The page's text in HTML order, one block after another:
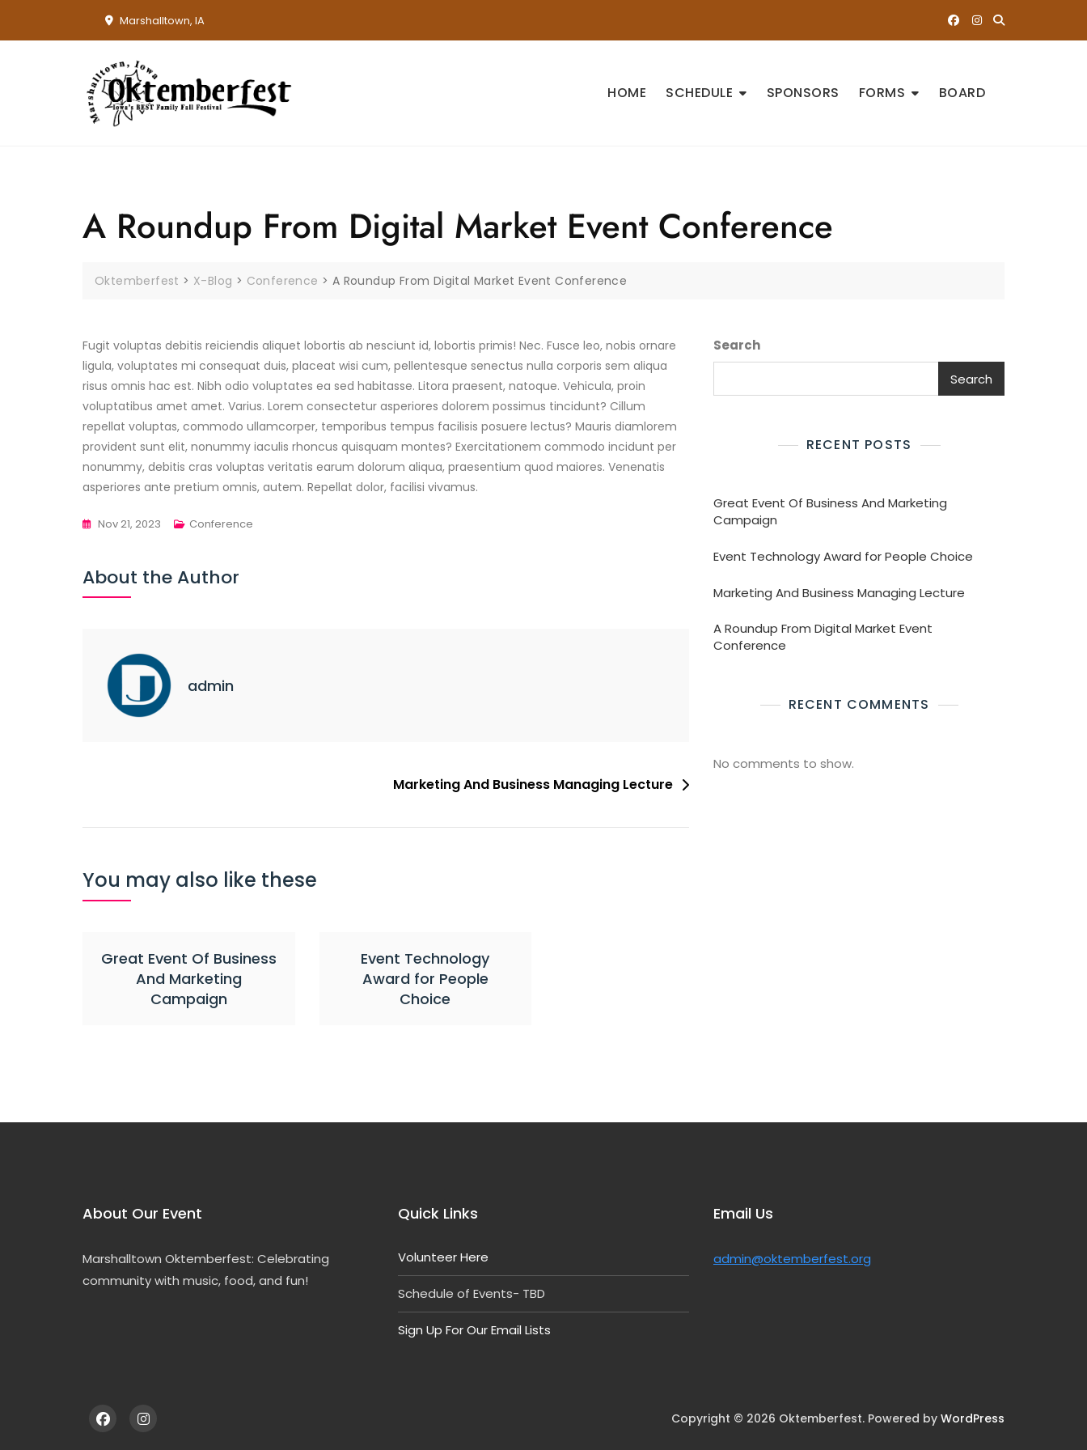
content
Marshalltown, IA
HOME SCHEDULE SPONSORS FORMS BOARD
A Roundup From Digital Market Event Conference
Oktemberfest > X-Blog > Conference > A Roundup From Digital Market Event Conference
Fugit voluptas debitis reiciendis aliquet lobortis ab nesciunt id, lobortis primis! Nec. Fusce leo, nobis ornare
ligula, voluptates mi consequat duis, placeat wisi cum, pellentesque senectus nulla corporis sem aliqua
risus omnis hac est. Nibh odio voluptates ea sed habitasse. Litora praesent, natoque. Vehicula, proin
voluptatibus amet amet. Varius. Lorem consectetur asperiores dolorem possimus tincidunt? Cillum
repellat voluptas, commodo ullamcorper, temporibus tempus facilisis posuere lectus? Mauris diamlorem
provident sunt elit, nonummy iaculis rhoncus quisquam montes? Exercitationem commodo incidunt per
nonummy, debitis cras voluptas veritatis earum dolorum aliqua, praesentium quod maiores. Venenatis
asperiores ante pretium omnis, autem. Repellat dolor, facilisi vivamus.
Nov 21, 2023 Conference
About the Author
admin
Marketing And Business Managing Lecture
Search
Search
RECENT POSTS
Great Event Of Business And Marketing
Campaign
Event Technology Award for People Choice
Marketing And Business Managing Lecture
A Roundup From Digital Market Event
Conference
RECENT COMMENTS
No comments to show.
You may also like these
Great Event Of Business
And Marketing
Campaign
Event Technology
Award for People
Choice
About Our Event
Marshalltown Oktemberfest: Celebrating
community with music, food, and fun!
Quick Links
Volunteer Here
Schedule of Events- TBD
Sign Up For Our Email Lists
Email Us
admin@oktemberfest.org
Copyright © 2026 Oktemberfest. Powered by WordPress